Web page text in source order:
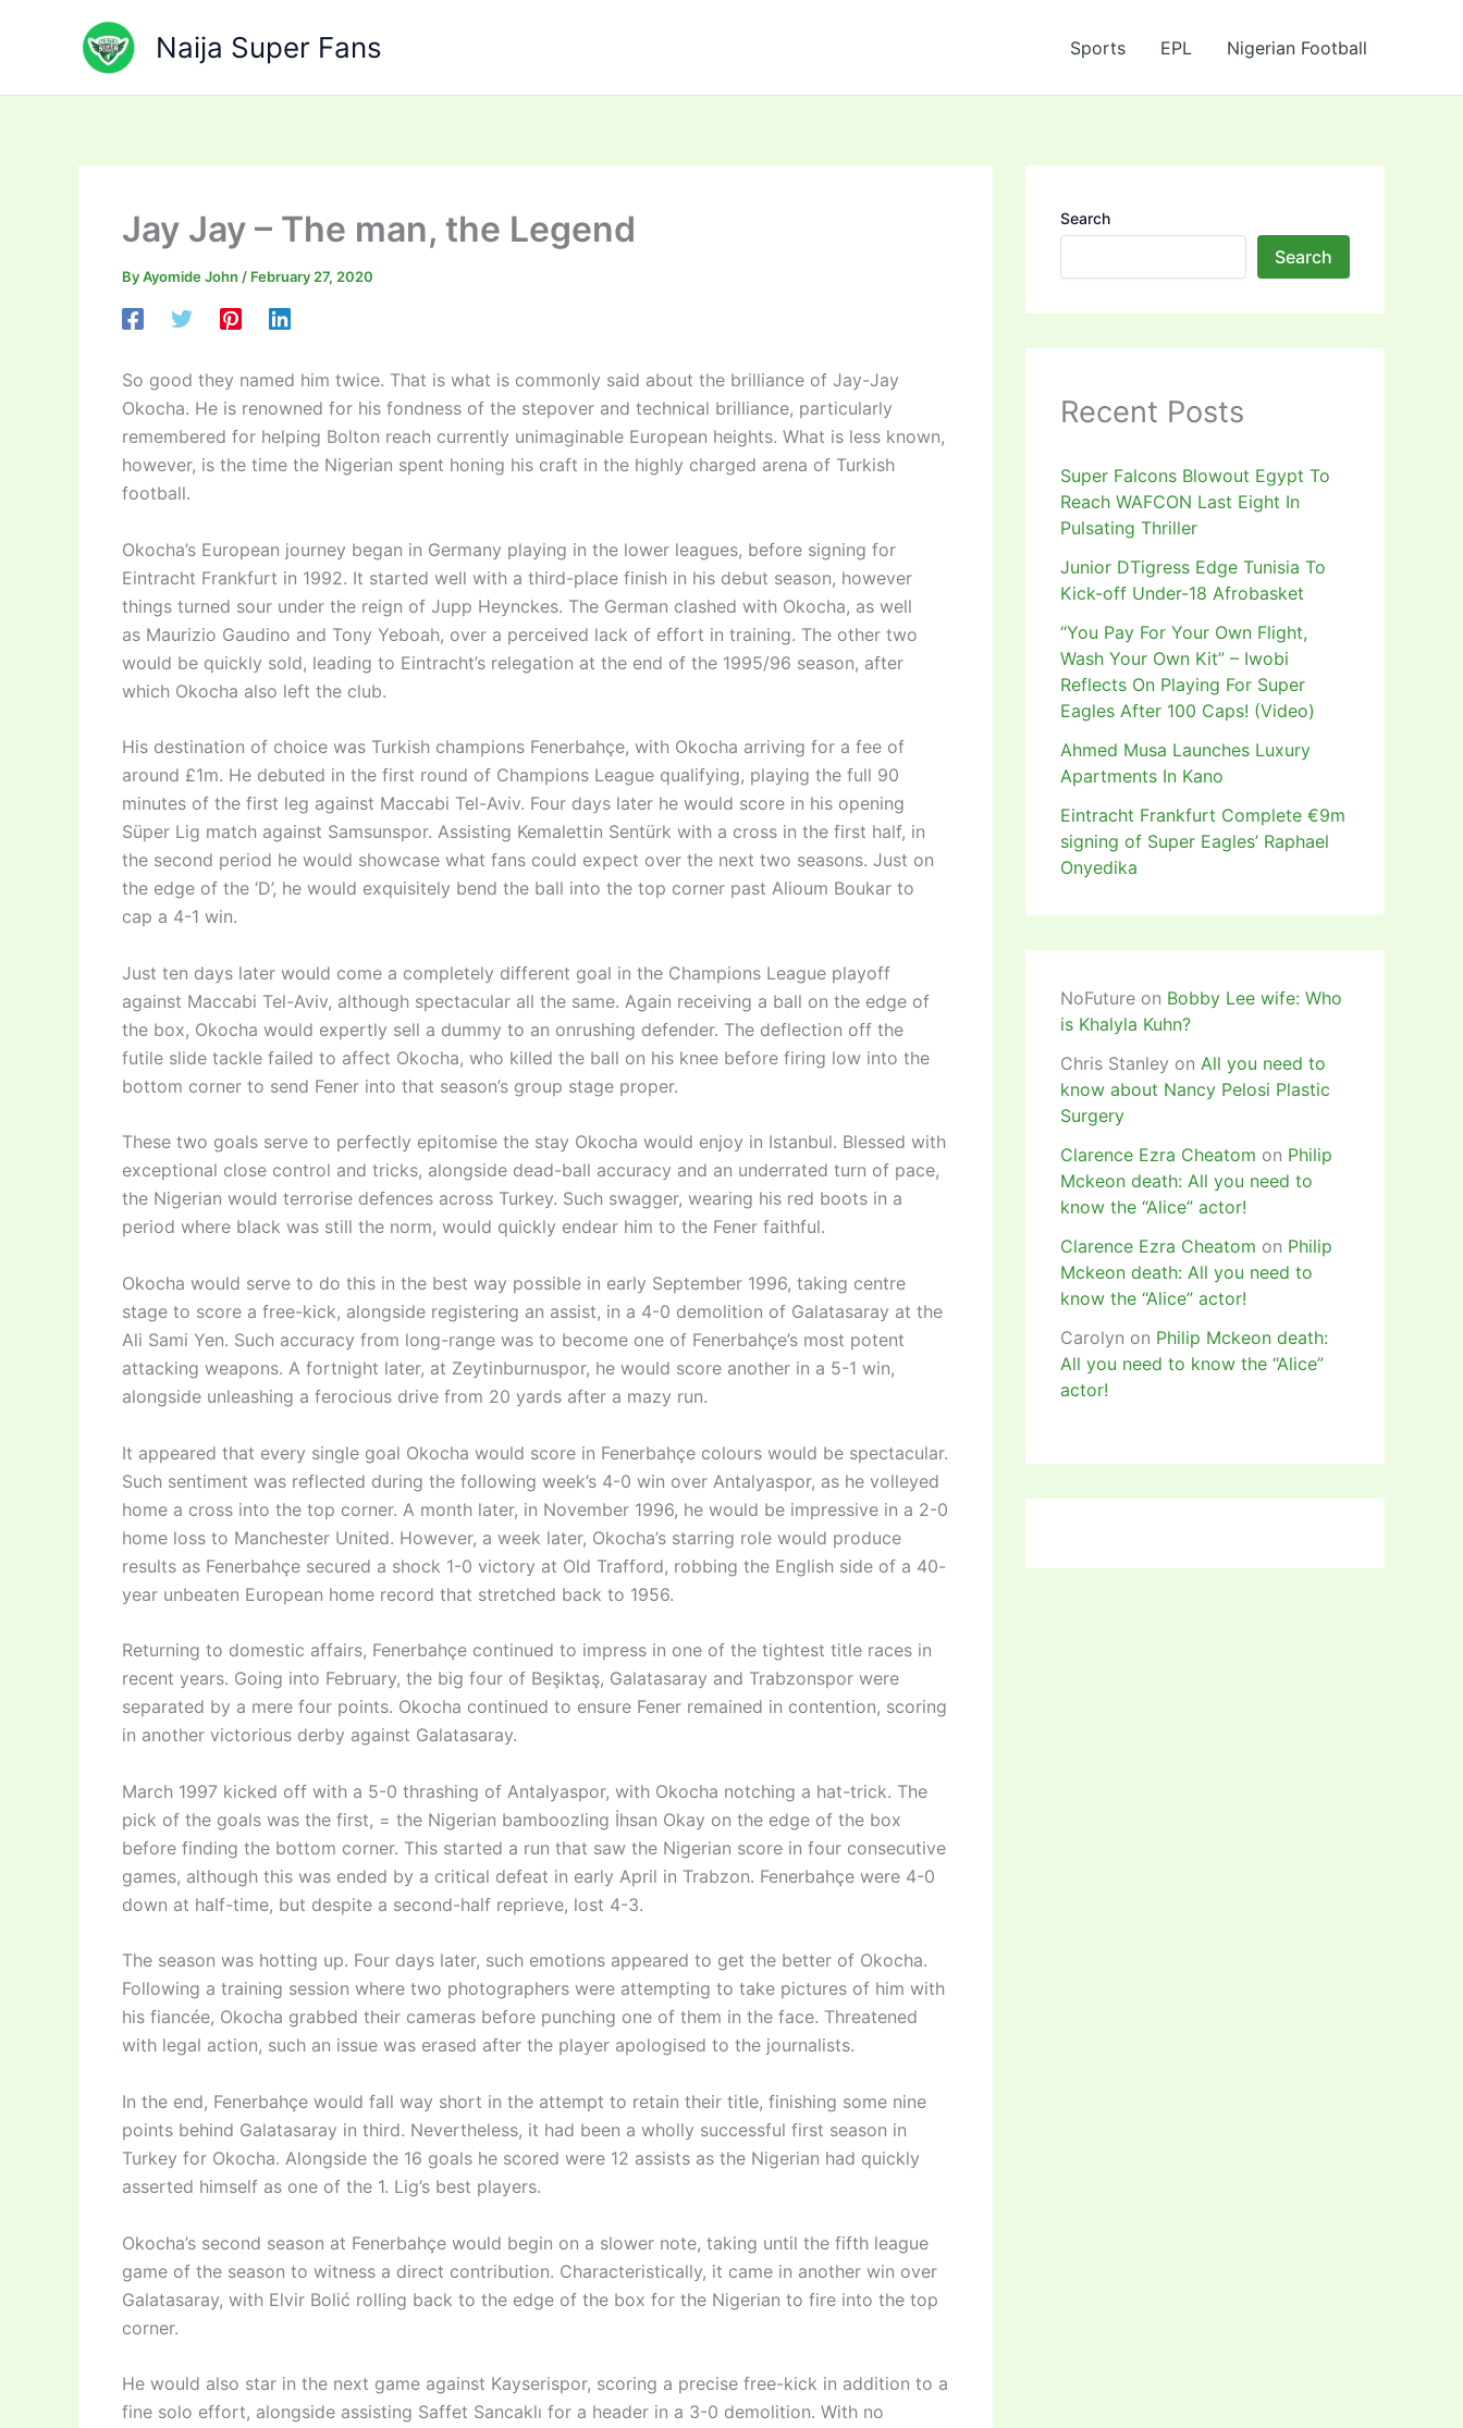
Naija Super Fans Sports EPL Nigerian Football
Jay Jay – The man, the Legend
ByAyomide John / February 27, 2020
So good they named him twice. That is what is commonly said about the brilliance of Jay-Jay
Okocha. He is renowned for his fondness of the stepover and technical brilliance, particularly
remembered for helping Bolton reach currently unimaginable European heights. What is less known,
however, is the time the Nigerian spent honing his craft in the highly charged arena of Turkish
football.
Okocha’s European journey began in Germany playing in the lower leagues, before signing for
Eintracht Frankfurt in 1992. It started well with a third-place finish in his debut season, however
things turned sour under the reign of Jupp Heynckes. The German clashed with Okocha, as well
as Maurizio Gaudino and Tony Yeboah, over a perceived lack of effort in training. The other two
would be quickly sold, leading to Eintracht’s relegation at the end of the 1995/96 season, after
which Okocha also left the club.
His destination of choice was Turkish champions Fenerbahçe, with Okocha arriving for a fee of
around £1m. He debuted in the first round of Champions League qualifying, playing the full 90
minutes of the first leg against Maccabi Tel-Aviv. Four days later he would score in his opening
Süper Lig match against Samsunspor. Assisting Kemalettin Sentürk with a cross in the first half, in
the second period he would showcase what fans could expect over the next two seasons. Just on
the edge of the ‘D’, he would exquisitely bend the ball into the top corner past Alioum Boukar to
cap a 4-1 win.
Just ten days later would come a completely different goal in the Champions League playoff
against Maccabi Tel-Aviv, although spectacular all the same. Again receiving a ball on the edge of
the box, Okocha would expertly sell a dummy to an onrushing defender. The deflection off the
futile slide tackle failed to affect Okocha, who killed the ball on his knee before firing low into the
bottom corner to send Fener into that season’s group stage proper.
These two goals serve to perfectly epitomise the stay Okocha would enjoy in Istanbul. Blessed with
exceptional close control and tricks, alongside dead-ball accuracy and an underrated turn of pace,
the Nigerian would terrorise defences across Turkey. Such swagger, wearing his red boots in a
period where black was still the norm, would quickly endear him to the Fener faithful.
Okocha would serve to do this in the best way possible in early September 1996, taking centre
stage to score a free-kick, alongside registering an assist, in a 4-0 demolition of Galatasaray at the
Ali Sami Yen. Such accuracy from long-range was to become one of Fenerbahçe’s most potent
attacking weapons. A fortnight later, at Zeytinburnuspor, he would score another in a 5-1 win,
alongside unleashing a ferocious drive from 20 yards after a mazy run.
It appeared that every single goal Okocha would score in Fenerbahçe colours would be spectacular.
Such sentiment was reflected during the following week’s 4-0 win over Antalyaspor, as he volleyed
home a cross into the top corner. A month later, in November 1996, he would be impressive in a 2-0
home loss to Manchester United. However, a week later, Okocha’s starring role would produce
results as Fenerbahçe secured a shock 1-0 victory at Old Trafford, robbing the English side of a 40-
year unbeaten European home record that stretched back to 1956.
Returning to domestic affairs, Fenerbahçe continued to impress in one of the tightest title races in
recent years. Going into February, the big four of Beşiktaş, Galatasaray and Trabzonspor were
separated by a mere four points. Okocha continued to ensure Fener remained in contention, scoring
in another victorious derby against Galatasaray.
March 1997 kicked off with a 5-0 thrashing of Antalyaspor, with Okocha notching a hat-trick. The
pick of the goals was the first, = the Nigerian bamboozling İhsan Okay on the edge of the box
before finding the bottom corner. This started a run that saw the Nigerian score in four consecutive
games, although this was ended by a critical defeat in early April in Trabzon. Fenerbahçe were 4-0
down at half-time, but despite a second-half reprieve, lost 4-3.
The season was hotting up. Four days later, such emotions appeared to get the better of Okocha.
Following a training session where two photographers were attempting to take pictures of him with
his fiancée, Okocha grabbed their cameras before punching one of them in the face. Threatened
with legal action, such an issue was erased after the player apologised to the journalists.
In the end, Fenerbahçe would fall way short in the attempt to retain their title, finishing some nine
points behind Galatasaray in third. Nevertheless, it had been a wholly successful first season in
Turkey for Okocha. Alongside the 16 goals he scored were 12 assists as the Nigerian had quickly
asserted himself as one of the 1. Lig’s best players.
Okocha’s second season at Fenerbahçe would begin on a slower note, taking until the fifth league
game of the season to witness a direct contribution. Characteristically, it came in another win over
Galatasaray, with Elvir Bolić rolling back to the edge of the box for the Nigerian to fire into the top
corner.
He would also star in the next game against Kayserispor, scoring a precise free-kick in addition to a
fine solo effort, alongside assisting Saffet Sancaklı for a header in a 3-0 demolition. With no
Search
Search
Recent Posts
Super Falcons Blowout Egypt To
Reach WAFCON Last Eight In
Pulsating Thriller
Junior DTigress Edge Tunisia To
Kick-off Under-18 Afrobasket
“You Pay For Your Own Flight,
Wash Your Own Kit” – Iwobi
Reflects On Playing For Super
Eagles After 100 Caps! (Video)
Ahmed Musa Launches Luxury
Apartments In Kano
Eintracht Frankfurt Complete €9m
signing of Super Eagles’ Raphael
Onyedika
NoFuture on Bobby Lee wife: Who
is Khalyla Kuhn?
Chris Stanley on All you need to
know about Nancy Pelosi Plastic
Surgery
Clarence Ezra Cheatom on Philip
Mckeon death: All you need to
know the “Alice” actor!
Clarence Ezra Cheatom on Philip
Mckeon death: All you need to
know the “Alice” actor!
Carolyn on Philip Mckeon death:
All you need to know the “Alice”
actor!